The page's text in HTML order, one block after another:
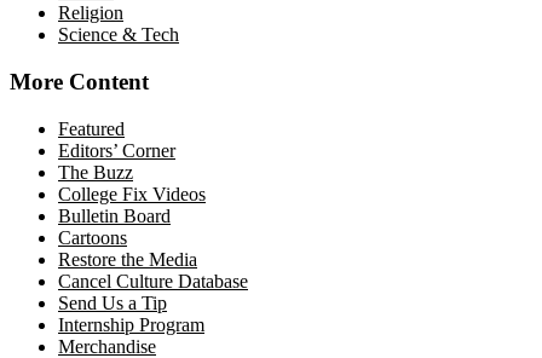
Religion
Science & Tech
More Content
Featured
Editors’ Corner
The Buzz
College Fix Videos
Bulletin Board
Cartoons
Restore the Media
Cancel Culture Database
Send Us a Tip
Internship Program
Merchandise